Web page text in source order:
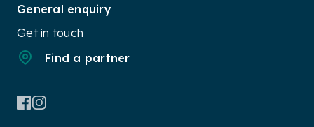
General enquiry
Get in touch
Find a partner